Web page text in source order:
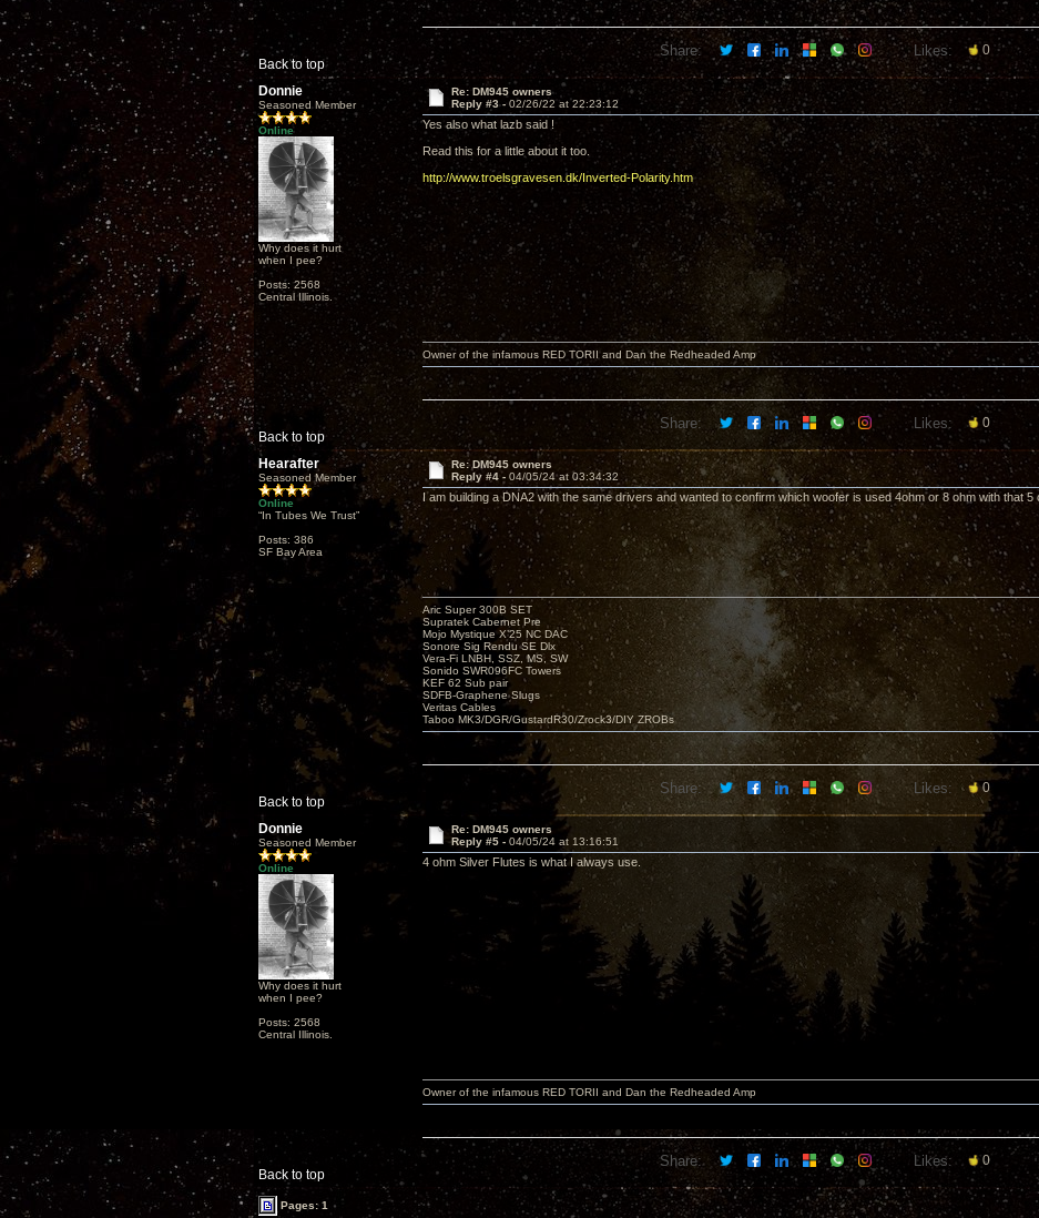
Back to top
Share: Likes: 0
Donnie
Seasoned Member
Online
Why does it hurt
when I pee?
Posts: 2568
Central Illinois.
Re: DM945 owners
Reply #3 - 02/26/22 at 22:23:12
Yes also what lazb said !
Read this for a little about it too.
http://www.troelsgravesen.dk/Inverted-Polarity.htm
Back to top
Owner of the infamous RED TORII and Dan the Redheaded Amp
Share: Likes: 0
Hearafter
Seasoned Member
Online
“In Tubes We Trust”
Posts: 386
SF Bay Area
Re: DM945 owners
Reply #4 - 04/05/24 at 03:34:32
I am building a DNA2 with the same drivers and wanted to confirm which woofer is used 4ohm or 8 ohm with that
Back to top
Aric Super 300B SET
Supratek Cabernet Pre
Mojo Mystique X’25 NC DAC
Sonore Sig Rendu SE Dlx
Vera-Fi LNBH, SSZ, MS, SW
Sonido SWR096FC Towers
KEF 62 Sub pair
SDFB-Graphene Slugs
Veritas Cables
Taboo MK3/DGR/GustardR30/Zrock3/DIY ZROBs
Share: Likes: 0
Donnie
Seasoned Member
Online
Why does it hurt
when I pee?
Posts: 2568
Central Illinois.
Re: DM945 owners
Reply #5 - 04/05/24 at 13:16:51
4 ohm Silver Flutes is what I always use.
Back to top
Owner of the infamous RED TORII and Dan the Redheaded Amp
Share: Likes: 0
Pages: 1